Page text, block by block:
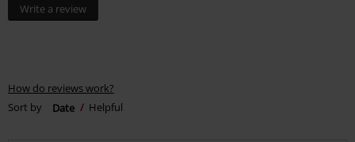
Write a review
How do reviews work?
Sort by
Date Helpful